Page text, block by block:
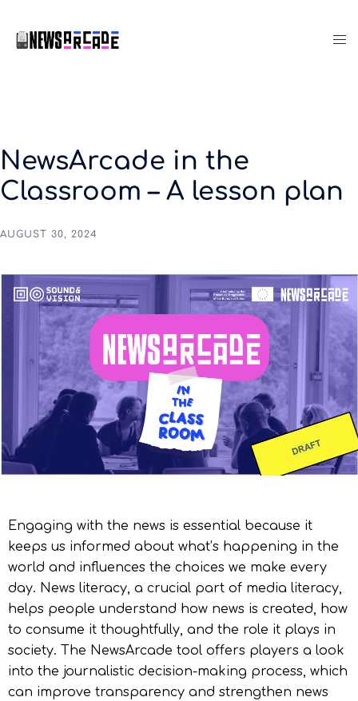
NewsArcade in the
Classroom – A lesson plan
AUGUST 30, 2024
Engaging with the news is essential because it
keeps us informed about what’s happening in the
world and influences the choices we make every
day. News literacy, a crucial part of media literacy,
helps people understand how news is created, how
to consume it thoughtfully, and the role it plays in
society. The NewsArcade tool offers players a look
into the journalistic decision-making process, which
can improve transparency and strengthen news